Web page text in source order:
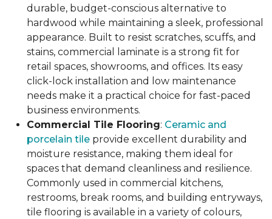
durable, budget-conscious alternative to
hardwood while maintaining a sleek, professional
appearance. Built to resist scratches, scuffs, and
stains, commercial laminate is a strong fit for
retail spaces, showrooms, and offices. Its easy
click-lock installation and low maintenance
needs make it a practical choice for fast-paced
business environments.
Commercial Tile Flooring: Ceramic and
porcelain tile provide excellent durability and
moisture resistance, making them ideal for
spaces that demand cleanliness and resilience.
Commonly used in commercial kitchens,
restrooms, break rooms, and building entryways,
tile flooring is available in a variety of colours,